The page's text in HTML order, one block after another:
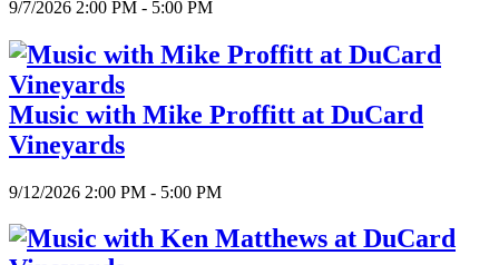
9/7/2026 2:00 PM - 5:00 PM
Music with Mike Proffitt at DuCard
Vineyards
9/12/2026 2:00 PM - 5:00 PM